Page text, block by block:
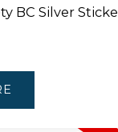
BC Silver